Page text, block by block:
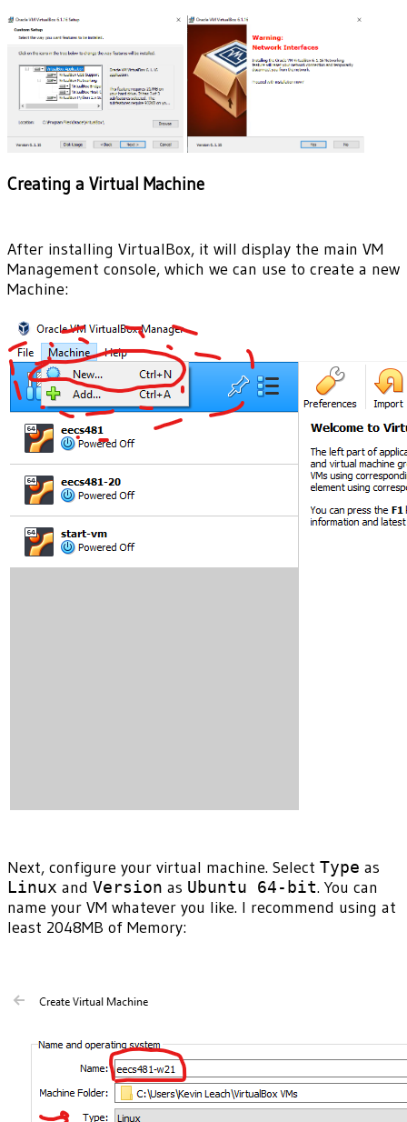
Creating a Virtual Machine
After installing VirtualBox, it will display the main VM
Management console, which we can use to create a new
Machine:
Next, configure your virtual machine. Select Type as
Linux and Version as Ubuntu 64-bit. You can
name your VM whatever you like. I recommend using at
least 2048MB of Memory: